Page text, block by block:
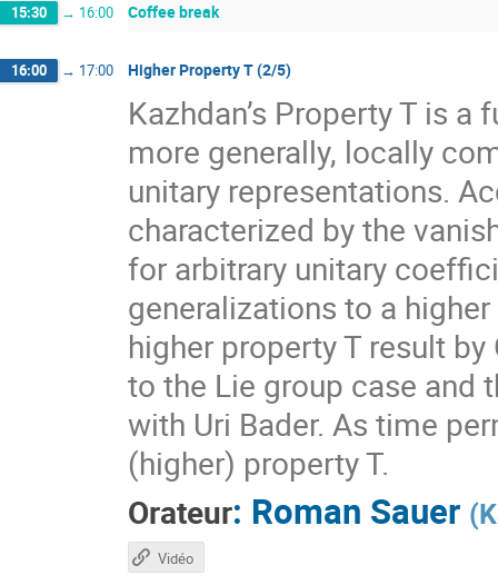
15:30 → 16:00 Coffee break
16:00 → 17:00 Higher Property T (2/5)
Kazhdan’s Property T is
more generally, locally
unitary representations.
characterized by the
for arbitrary unitary
generalizations to a
higher property T result
to the Lie group case and
with Uri Bader. As time
(higher) property T.
Orateur: Roman Sauer (
Vidéo